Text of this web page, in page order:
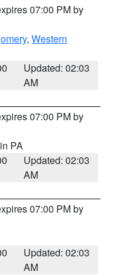
07:00 PM by
, Western
Updated: 02:03
AM
07:00 PM by
PA
Updated: 02:03
AM
07:00 PM by
Updated: 02:03
AM